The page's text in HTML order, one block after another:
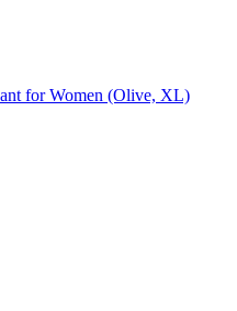
for Women (Olive, XL)